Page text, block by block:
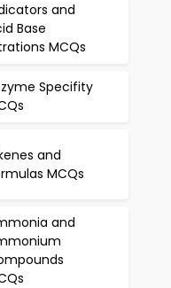
and
Base
MCQs
Specifity
and
MCQs
and